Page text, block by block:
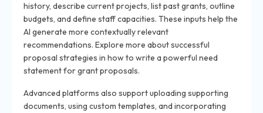
history, describe current projects, list past grants, outline
budgets, and define staff capacities. These inputs help the
AI generate more contextually relevant
recommendations. Explore more about successful
proposal strategies in how to write a powerful need
statement for grant proposals.
Advanced platforms also support uploading supporting
documents, using custom templates, and incorporating